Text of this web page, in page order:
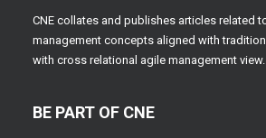
CNE collates and publishes articles related
management concepts aligned with
with cross relational agile management view.
BE PART OF CNE